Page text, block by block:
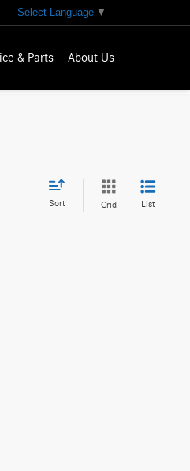
Select Language ▼
& Parts About Us
Sort Grid List